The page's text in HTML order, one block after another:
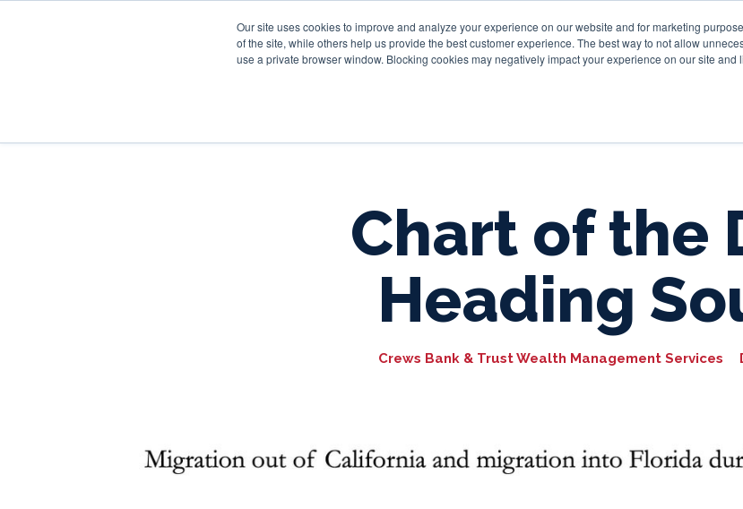
Our site uses cookies to improve and analyze your experience on our website and for marketing
of the site, while others help us provide the best customer experience. The best way to not allow
use a private browser window. Blocking cookies may negatively impact your experience on our site and
Personal
Chart of the
Heading
Crews Bank & Trust Wealth Management Services